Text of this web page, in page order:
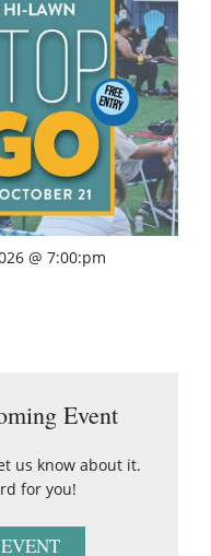
@ 7:00:pm
Event
us know about it.
for you!